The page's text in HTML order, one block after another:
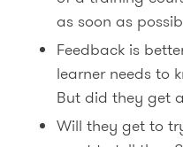
as soon as
Feedback is
learner needs to
But did they get
Will they get to